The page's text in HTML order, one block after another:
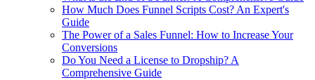
How Much Does Funnel Scripts Cost? An Expert's
Guide
The Power of a Sales Funnel: How to Increase Your
Conversions
Do You Need a License to Dropship? A
Comprehensive Guide